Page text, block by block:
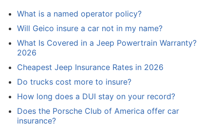
What is a named operator policy?
Will Geico insure a car not in my name?
What Is Covered in a Jeep Powertrain Warranty?
2026
Cheapest Jeep Insurance Rates in 2026
Do trucks cost more to insure?
How long does a DUI stay on your record?
Does the Porsche Club of America offer car
insurance?